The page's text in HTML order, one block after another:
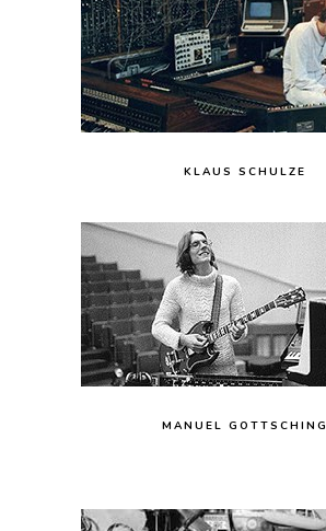
KLAUS SCHULZE
MANUEL GOTTSCHING